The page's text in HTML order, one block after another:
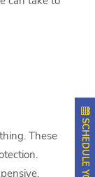
These